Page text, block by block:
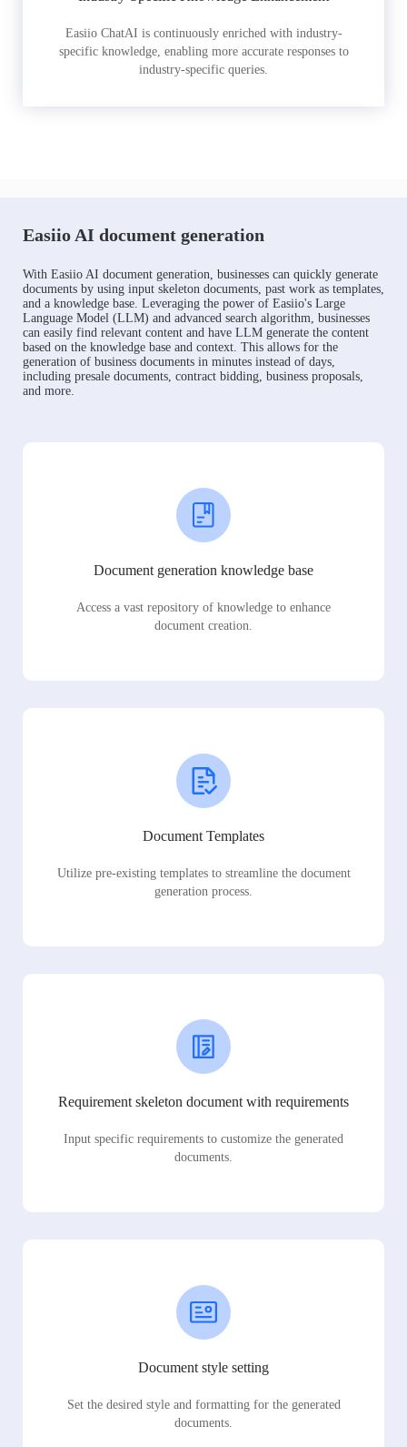
Easiio ChatAI is continuously enriched with industry-
specific knowledge, enabling more accurate responses to
industry-specific queries.
Easiio AI document generation
With Easiio AI document generation, businesses can quickly generate
documents by using input skeleton documents, past work as templates,
and a knowledge base. Leveraging the power of Easiio's Large
Language Model (LLM) and advanced search algorithm, businesses
can easily find relevant content and have LLM generate the content
based on the knowledge base and context. This allows for the
generation of business documents in minutes instead of days,
including presale documents, contract bidding, business proposals,
and more.
Document generation knowledge base
Access a vast repository of knowledge to enhance
document creation.
Document Templates
Utilize pre-existing templates to streamline the document
generation process.
Requirement skeleton document with requirements
Input specific requirements to customize the generated
documents.
Document style setting
Set the desired style and formatting for the generated
documents.